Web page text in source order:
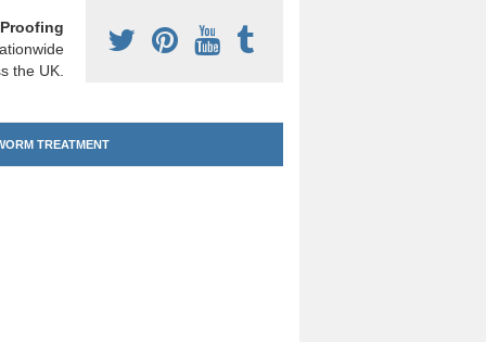
the UK.
TREATMENT